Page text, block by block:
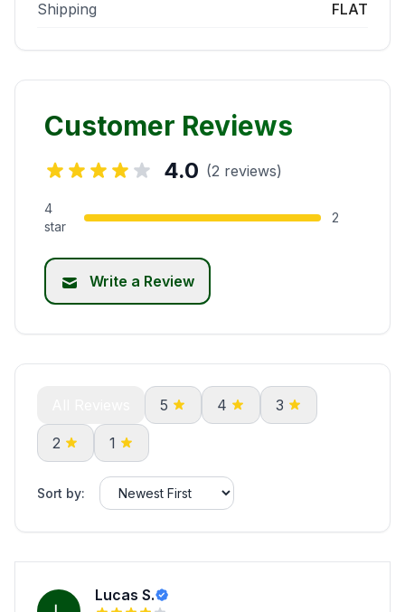
Shipping FLAT
Customer Reviews
4.0 (2 reviews)
4
star
2
Write a Review
5 4 3
2 1
Sort by:
Lucas S.